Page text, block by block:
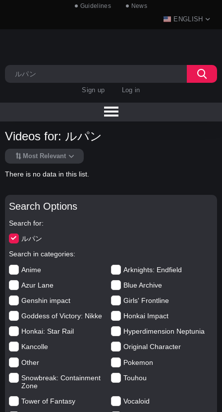
Guidelines News
ENGLISH
Sign up Log in
Search Options
Search for
ルパン
Search in categories
Anime
Arknights: Endfield
Azur Lane
Blue Archive
Genshin impact
Girls' Frontline
Goddess of Victory: Nikke
Honkai Impact
Honkai: Star Rail
Hyperdimension Neptunia
Kancolle
Original Character
Other
Pokemon
Snowbreak: Containment
Zone
Touhou
Tower of Fantasy
Vocaloid
Videos for: ルパン
Most Relevant
There is no data in this list.